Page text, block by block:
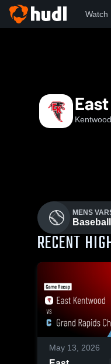
Watch
MENS
Baseball
RECENT
May 13, 2026